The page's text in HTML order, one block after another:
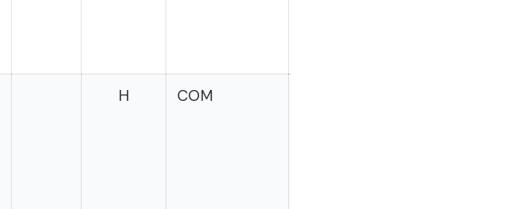
H COM